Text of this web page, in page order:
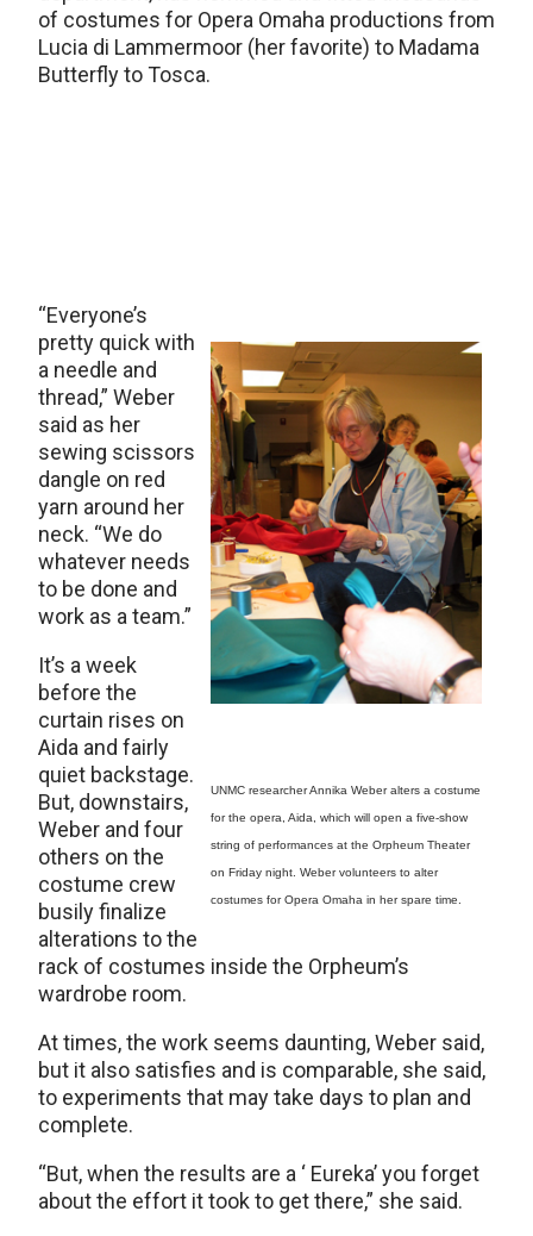
of costumes for Opera Omaha productions from
Lucia di Lammermoor (her favorite) to Madama
Butterfly to Tosca.
UNMC researcher Annika Weber alters a costume
for the opera, Aida, which will open a five-show
string of performances at the Orpheum Theater
on Friday night. Weber volunteers to alter
costumes for Opera Omaha in her spare time.
“Everyone’s
pretty quick with
a needle and
thread,” Weber
said as her
sewing scissors
dangle on red
yarn around her
neck. “We do
whatever needs
to be done and
work as a team.”
It’s a week
before the
curtain rises on
Aida and fairly
quiet backstage.
But, downstairs,
Weber and four
others on the
costume crew
busily finalize
alterations to the
rack of costumes inside the Orpheum’s
wardrobe room.
At times, the work seems daunting, Weber said,
but it also satisfies and is comparable, she said,
to experiments that may take days to plan and
complete.
“But, when the results are a ‘ Eureka’ you forget
about the effort it took to get there,” she said.